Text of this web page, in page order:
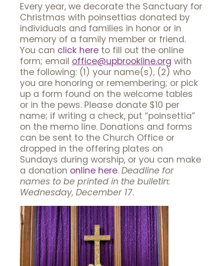
Every year, we decorate the Sanctuary for
Christmas with poinsettias donated by
individuals and families in honor or in
memory of a family member or friend.
You can click here to fill out the online
form; email office@upbrookline.org with
the following: (1) your name(s), (2) who
you are honoring or remembering; or pick
up a form found on the welcome tables
or in the pews. Please donate $10 per
name; if writing a check, put “poinsettia”
on the memo line. Donations and forms
can be sent to the Church Office or
dropped in the offering plates on
Sundays during worship, or you can make
a donation online here. Deadline for
names to be printed in the bulletin:
Wednesday, December 17.